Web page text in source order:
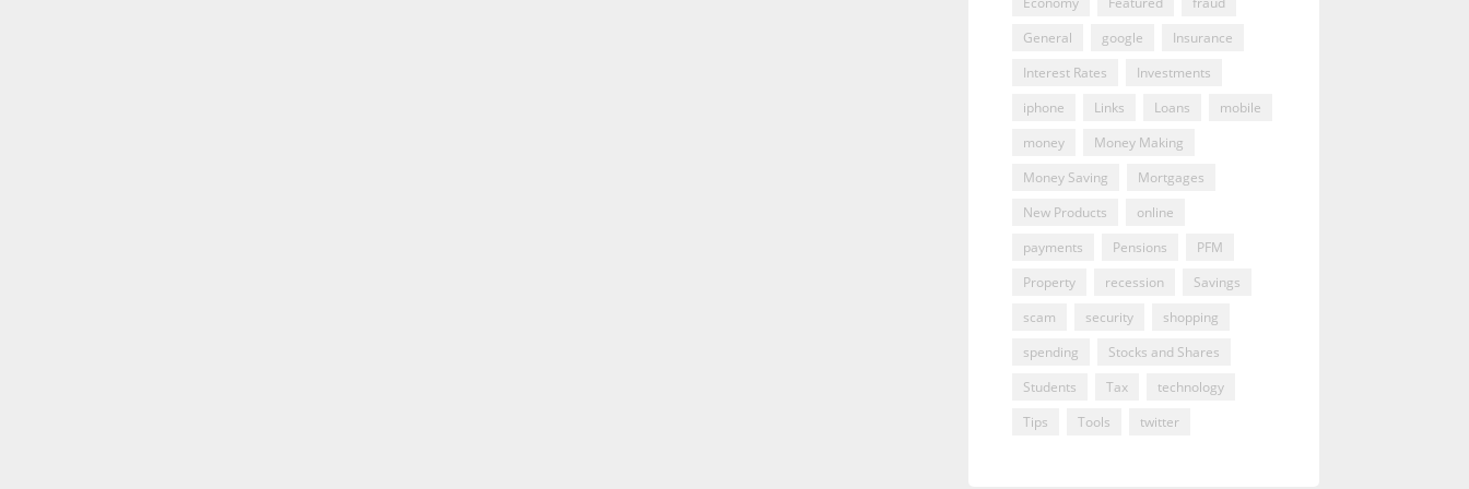
General
google
Insurance
Interest Rates
Investments
iphone
Links Loans
mobile
money
Money Making
Money Saving
Mortgages
New Products
online
payments
Pensions
PFM
Property
recession
Savings
scam
security
shopping
spending
Stocks and Shares
Students
Tax
technology
Tips
Tools twitter